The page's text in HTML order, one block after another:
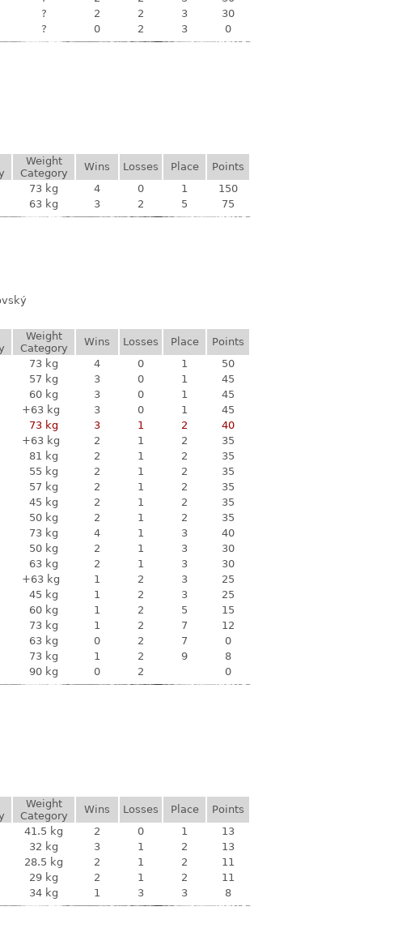
? 2 2 3
30
? 0 2 3 0
Weight
Category
Wins Losses Place
Points
73 kg 4 0 1
150
63 kg 3 2 5 75
Weight
Category
Wins Losses Place
Points
73 kg 4 0 1
50
57 kg 3 0 1
45
60 kg 3 0 1
45
+63 kg 3 0 1
45
73 kg 3 1 2
40
+63 kg 2 1 2
35
81 kg 2 1 2
35
55 kg 2 1 2
35
57 kg 2 1 2
35
45 kg 2 1 2
35
50 kg 2 1 2
35
73 kg 4 1 3
40
50 kg 2 1 3
30
63 kg 2 1 3
30
+63 kg 1 2 3
25
45 kg 1 2 3
25
60 kg 1 2 5
15
73 kg 1 2 7
12
63 kg 0 2 7
0
73 kg 1 2 9
8
90 kg 0 2 0
Weight
Category
Wins Losses Place
Points
41.5 kg 2 0 1
13
32 kg 3 1 2
13
28.5 kg 2 1 2
11
29 kg 2 1 2
11
34 kg 1 3 3 8